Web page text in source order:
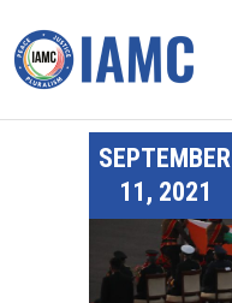
SEPTEMBER
11, 2021